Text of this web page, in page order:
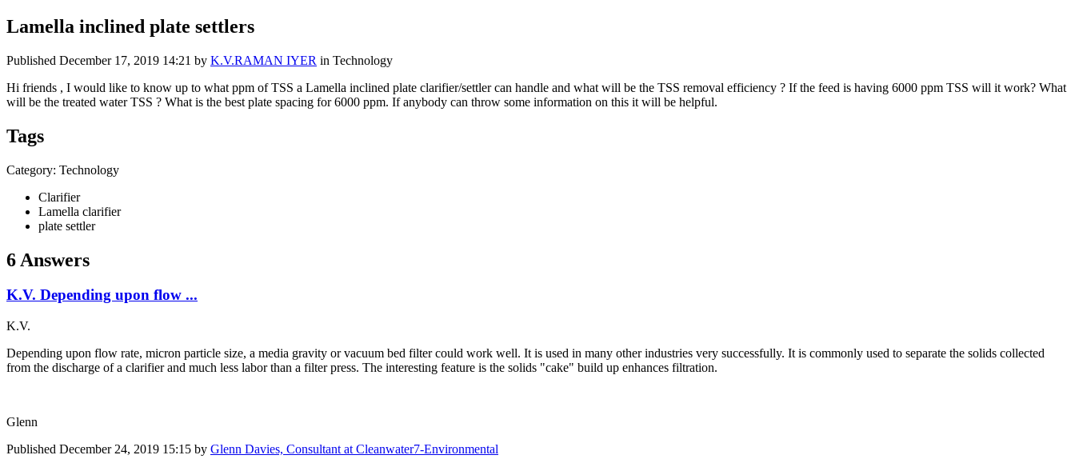
Lamella inclined plate settlers
Published December 17, 2019 14:21 by K.V.RAMAN IYER in Technology
Hi friends , I would like to know up to what ppm of TSS a Lamella inclined plate clarifier/settler can handle and what will be the TSS removal efficiency ? If the feed is having 6000 ppm TSS will it work? What
will be the treated water TSS ? What is the best plate spacing for 6000 ppm. If anybody can throw some information on this it will be helpful.
Tags
Category: Technology
Clarifier
Lamella clarifier
plate settler
6 Answers
K.V. Depending upon flow ...
K.V.
Depending upon flow rate, micron particle size, a media gravity or vacuum bed filter could work well. It is used in many other industries very successfully. It is commonly used to separate the solids collected
from the discharge of a clarifier and much less labor than a filter press. The interesting feature is the solids "cake" build up enhances filtration.
Glenn
Published December 24, 2019 15:15 by Glenn Davies, Consultant at Cleanwater7-Environmental